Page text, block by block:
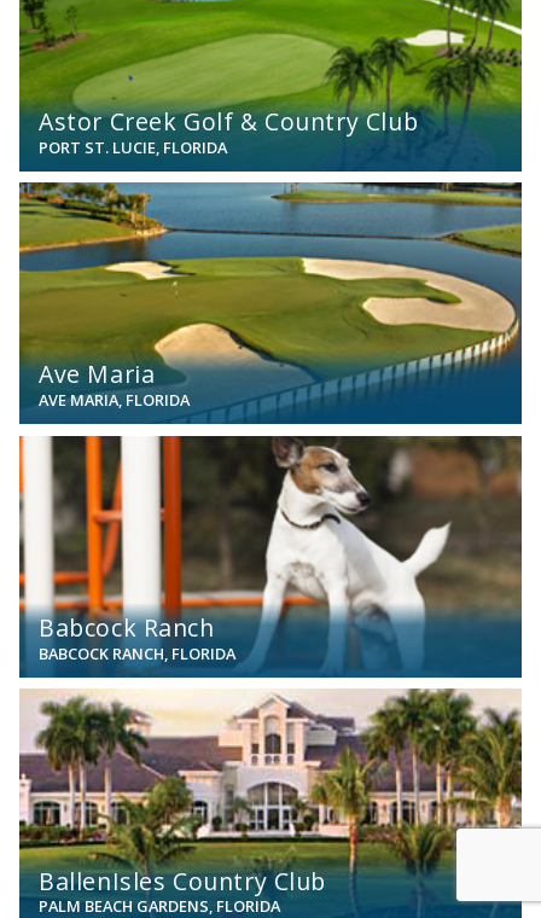
Astor Creek Golf & Country Club
PORT ST. LUCIE, FLORIDA
Ave Maria
AVE MARIA, FLORIDA
View
Babcock Ranch
BABCOCK RANCH, FLORIDA
View
BallenIsles Country Club
PALM BEACH GARDENS, FLORIDA
View